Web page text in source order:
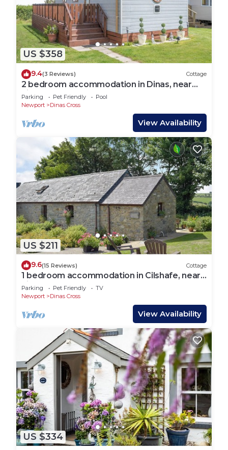
US $358
9.4(3 Reviews) Cottage
2 bedroom accommodation in Dinas, near
Fishguard
Parking Pet Friendly
Pool
Newport
Dinas Cross
View Availability
US $211
9.6(15 Reviews) Cottage
1 bedroom accommodation in Cilshafe, near
Fishguard
Parking Pet Friendly
TV
Newport
Dinas Cross
View Availability
US $334